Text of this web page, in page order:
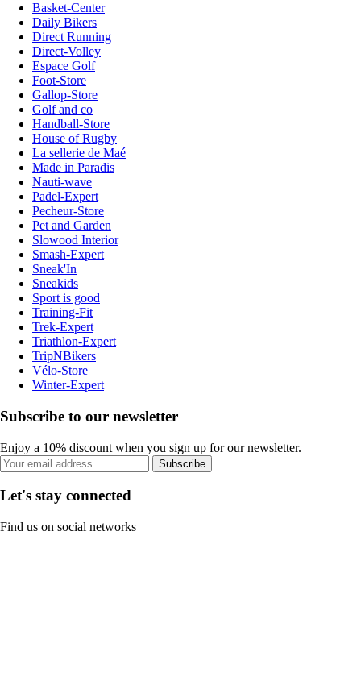
Basket-Center
Daily Bikers
Direct Running
Direct-Volley
Espace Golf
Foot-Store
Gallop-Store
Golf and co
Handball-Store
House of Rugby
La sellerie de Maé
Made in Paradis
Nauti-wave
Padel-Expert
Pecheur-Store
Pet and Garden
Slowood Interior
Smash-Expert
Sneak'In
Sneakids
Sport is good
Training-Fit
Trek-Expert
Triathlon-Expert
TripNBikers
Vélo-Store
Winter-Expert
Subscribe to our newsletter
Enjoy a 10% discount when you sign up for our newsletter.
Subscribe
Let's stay connected
Find us on social networks